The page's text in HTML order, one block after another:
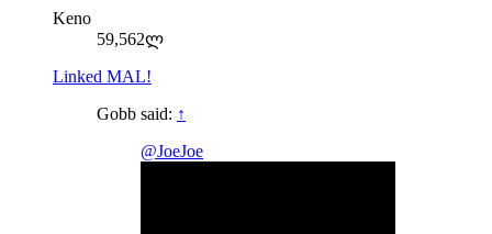
Keno
59,562ლ
Linked MAL!
Gobb said: ↑
@JoeJoe